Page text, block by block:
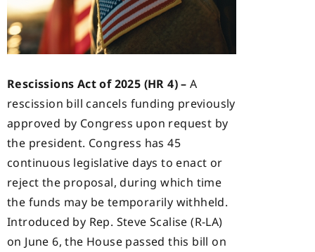
Rescissions Act of 2025 (HR 4) – A
rescission bill cancels funding previously
approved by Congress upon request by
the president. Congress has 45
continuous legislative days to enact or
reject the proposal, during which time
the funds may be temporarily withheld.
Introduced by Rep. Steve Scalise (R-LA)
on June 6, the House passed this bill on